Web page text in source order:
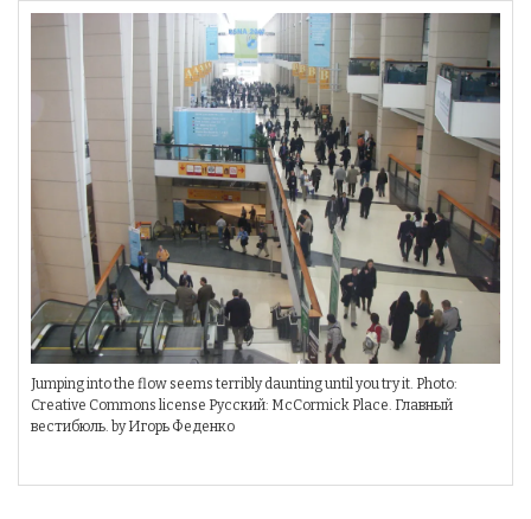
Jumping into the flow seems terribly daunting until you try it. Photo:
Creative Commons license Русский: McCormick Place. Главный
вестибюль. by Игорь Феденко